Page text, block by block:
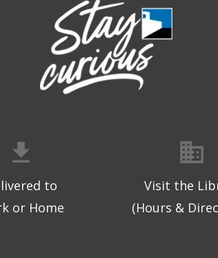
to
or Home
Visit the
(Hours &